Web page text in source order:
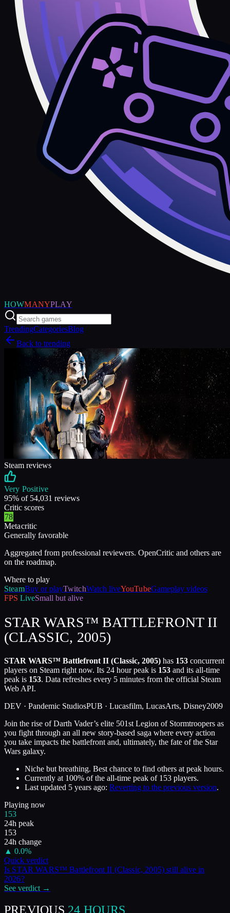
HOWMANYPLAY
TrendingCategoriesBlog
Back to trending
Steam reviews
Very Positive
95% of 54,031 reviews
Critic scores
78
Metacritic
Generally favorable
Aggregated from professional reviewers. OpenCritic and others are
on the roadmap.
Where to play
SteamBuy or playTwitchWatch liveYouTubeGameplay videos
FPS LiveSmall but alive
STAR WARS™ BATTLEFRONT II
(CLASSIC, 2005)
STAR WARS™ Battlefront II (Classic, 2005) has 153 concurrent
players on Steam right now. Its 24 hour peak is 153 and its all-time
peak is 153. Data refreshes every 5 minutes from the official Steam
Web API.
DEV · Pandemic StudiosPUB · Lucasfilm, LucasArts, Disney2009
Join the rise of Darth Vader’s elite 501st Legion of Stormtroopers as
you fight through an all new story-based saga where every action
you take impacts the battlefront and, ultimately, the fate of the Star
Wars galaxy.
Niche but breathing. Best chance to find others at peak hours.
Currently at 100% of the all-time peak of 153 players.
Last updated 5 years ago: Reverting to the previous version.
Playing now
153
24h peak
153
24h change
▲ 0.0%
Quick verdict
Is STAR WARS™ Battlefront II (Classic, 2005) still alive in
2026?
See verdict →
PREVIOUS 24 HOURS